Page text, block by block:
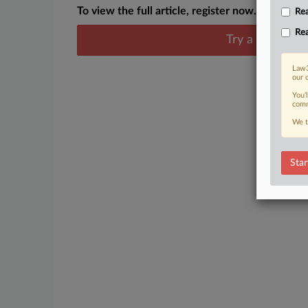
To view the full article, register now.
Try a seven
our
We